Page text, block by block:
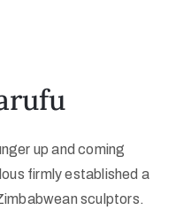
up and coming
firmly established a
sculptors.